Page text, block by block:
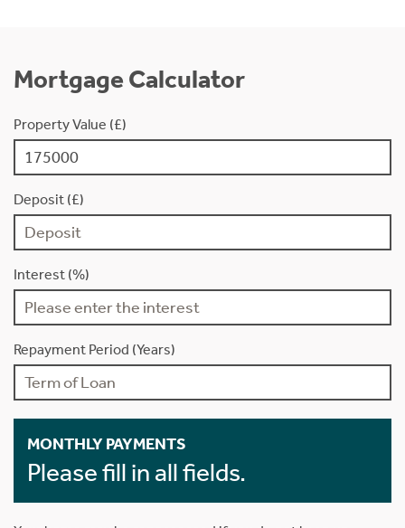
Mortgage Calculator
Property Value (£)
Deposit (£)
Interest (%)
Repayment Period (Years)
MONTHLY PAYMENTS
Please fill in all fields.